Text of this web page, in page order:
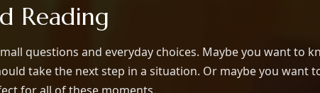
Reading
questions and everyday choices. Maybe you want to
take the next step in a situation. Or maybe you want